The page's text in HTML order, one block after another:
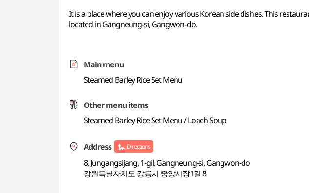
It is a place where you can enjoy various Korean side dishes. This
located in Gangneung-si, Gangwon-do.
Main menu
Steamed Barley Rice Set Menu
Other menu items
Steamed Barley Rice Set Menu / Loach Soup
Address Directions
8, Jungangsijang, 1-gil, Gangneung-si, Gangwon-do
강원특별자치도 강릉시 중앙시장1길 8